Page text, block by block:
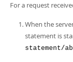
For a request
When the
statement is
statement/